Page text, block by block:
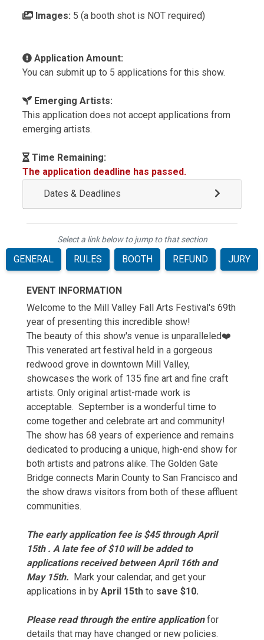
Images: 5 (a booth shot is NOT required)
Application Amount:
You can submit up to 5 applications for this show.
Emerging Artists:
This application does not accept applications from
emerging artists.
Time Remaining:
The application deadline has passed.
Dates & Deadlines
Select a link below to jump to that section
GENERAL RULES BOOTH REFUND JURY
EVENT INFORMATION
Welcome to the Mill Valley Fall Arts Festival's 69th
year of presenting this incredible show!
The beauty of this show's venue is unparalleled❤️
This venerated art festival held in a gorgeous
redwood grove in downtown Mill Valley,
showcases the work of 135 fine art and fine craft
artists. Only original artist-made work is
acceptable. September is a wonderful time to
come together and celebrate art and community!
The show has 68 years of experience and remains
dedicated to producing a unique, high-end show for
both artists and patrons alike. The Golden Gate
Bridge connects Marin County to San Francisco and
the show draws visitors from both of these affluent
communities.
The early application fee is $45 through April
15th . A late fee of $10 will be added to
applications received between April 16th and
May 15th. Mark your calendar, and get your
applications in by April 15th to save $10.
Please read through the entire applicationfor
details that may have changed or new policies.